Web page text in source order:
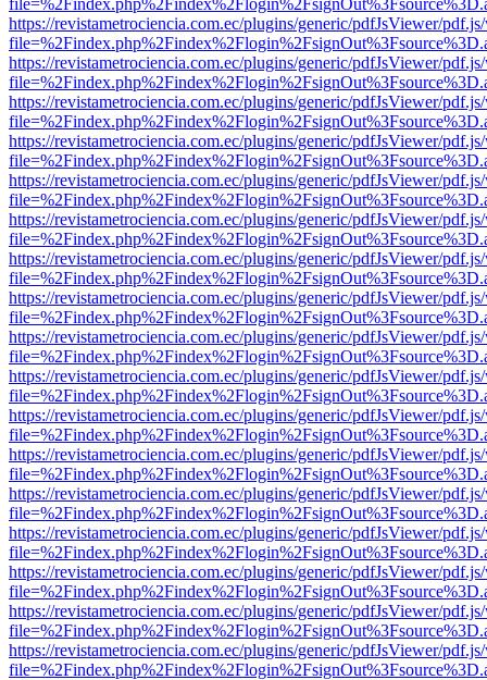
https://revistametrociencia.com.ec/plugins/generic/pdfJsViewer/
https://revistametrociencia.com.ec/plugins/generic/pdfJsViewer/
https://revistametrociencia.com.ec/plugins/generic/pdfJsViewer/
https://revistametrociencia.com.ec/plugins/generic/pdfJsViewer/
https://revistametrociencia.com.ec/plugins/generic/pdfJsViewer/
https://revistametrociencia.com.ec/plugins/generic/pdfJsViewer/
https://revistametrociencia.com.ec/plugins/generic/pdfJsViewer/
https://revistametrociencia.com.ec/plugins/generic/pdfJsViewer/
https://revistametrociencia.com.ec/plugins/generic/pdfJsViewer/
https://revistametrociencia.com.ec/plugins/generic/pdfJsViewer/
https://revistametrociencia.com.ec/plugins/generic/pdfJsViewer/
https://revistametrociencia.com.ec/plugins/generic/pdfJsViewer/
https://revistametrociencia.com.ec/plugins/generic/pdfJsViewer/
https://revistametrociencia.com.ec/plugins/generic/pdfJsViewer/
https://revistametrociencia.com.ec/plugins/generic/pdfJsViewer/
https://revistametrociencia.com.ec/plugins/generic/pdfJsViewer/
https://revistametrociencia.com.ec/plugins/generic/pdfJsViewer/